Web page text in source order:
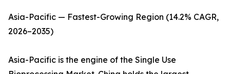
Asia-Pacific — Fastest-Growing Region (14.2% CAGR,
2026–2035)
Asia-Pacific is the engine of the Single Use